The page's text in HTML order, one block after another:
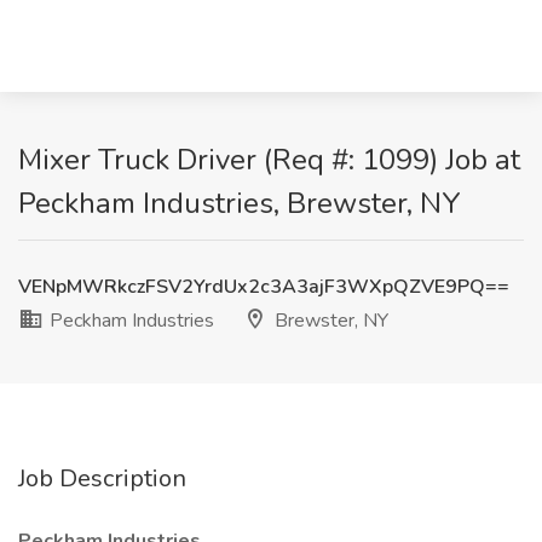
Mixer Truck Driver (Req #: 1099) Job at
Peckham Industries, Brewster, NY
VENpMWRkczFSV2YrdUx2c3A3ajF3WXpQZVE9PQ==
Peckham Industries
Brewster, NY
Job Description